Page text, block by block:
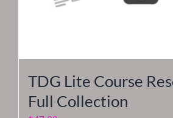
TDG Lite Course
Full Collection